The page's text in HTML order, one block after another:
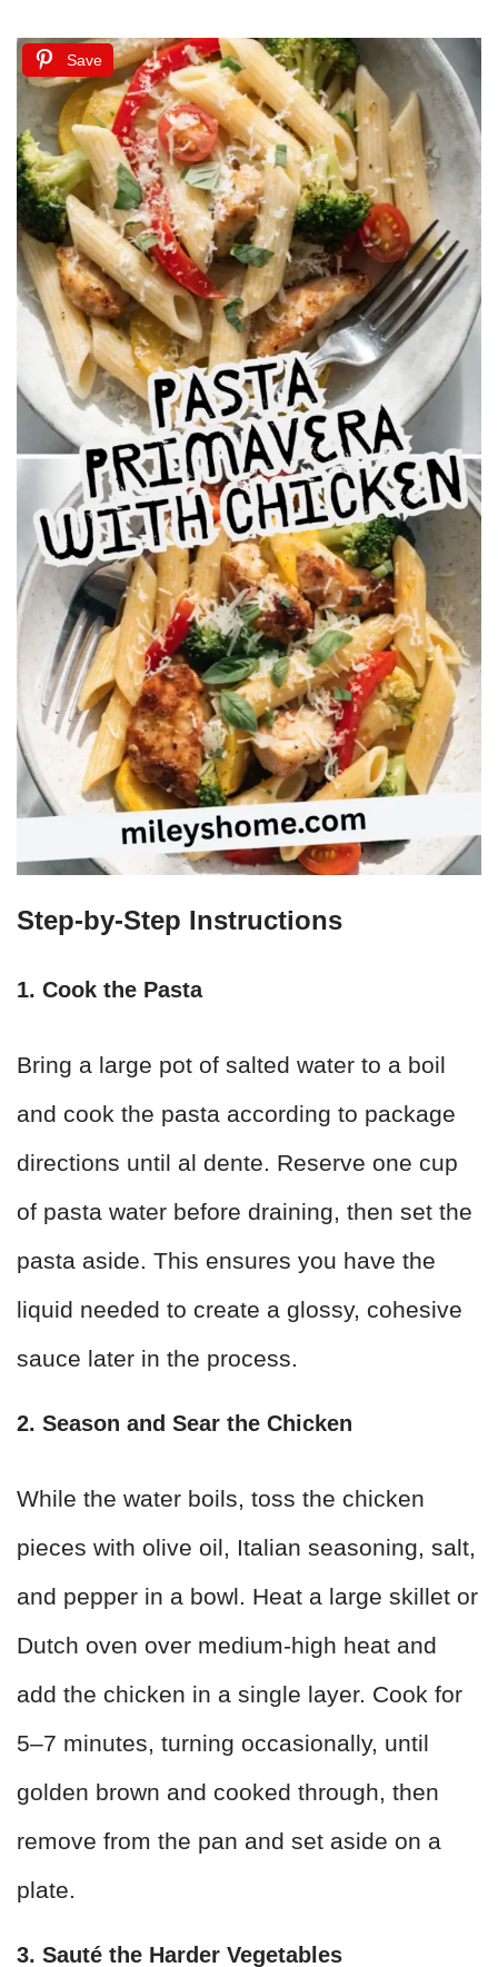
Save
Step-by-Step Instructions
1. Cook the Pasta
Bring a large pot of salted water to a boil
and cook the pasta according to package
directions until al dente. Reserve one cup
of pasta water before draining, then set the
pasta aside. This ensures you have the
liquid needed to create a glossy, cohesive
sauce later in the process.
2. Season and Sear the Chicken
While the water boils, toss the chicken
pieces with olive oil, Italian seasoning, salt,
and pepper in a bowl. Heat a large skillet or
Dutch oven over medium-high heat and
add the chicken in a single layer. Cook for
5–7 minutes, turning occasionally, until
golden brown and cooked through, then
remove from the pan and set aside on a
plate.
3. Sauté the Harder Vegetables